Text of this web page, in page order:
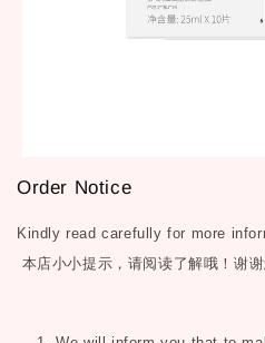
Order Notice
Kindly read carefully for more
本店小小提示，请阅读了解哦！谢谢